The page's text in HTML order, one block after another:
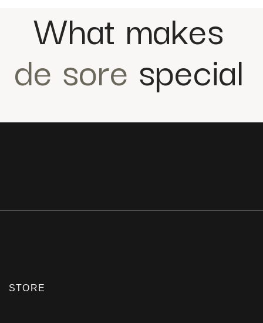
What makes
de sore special
STORE